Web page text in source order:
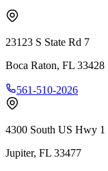
23123 S State Rd 7
Boca Raton, FL 33428
561-510-2026
4300 South US Hwy 1
Jupiter, FL 33477